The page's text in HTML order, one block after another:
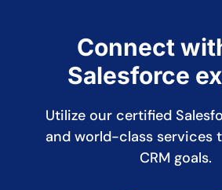
Connect
Salesforce
Utilize our certified
and world-class services
CRM goals.